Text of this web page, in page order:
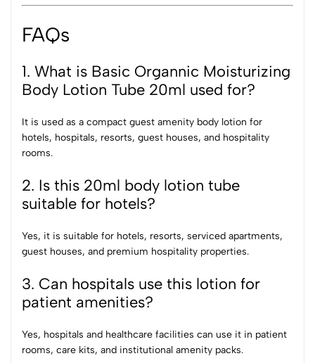
FAQs
1. What is Basic Organnic Moisturizing
Body Lotion Tube 20ml used for?
It is used as a compact guest amenity body lotion for
hotels, hospitals, resorts, guest houses, and hospitality
rooms.
2. Is this 20ml body lotion tube
suitable for hotels?
Yes, it is suitable for hotels, resorts, serviced apartments,
guest houses, and premium hospitality properties.
3. Can hospitals use this lotion for
patient amenities?
Yes, hospitals and healthcare facilities can use it in patient
rooms, care kits, and institutional amenity packs.